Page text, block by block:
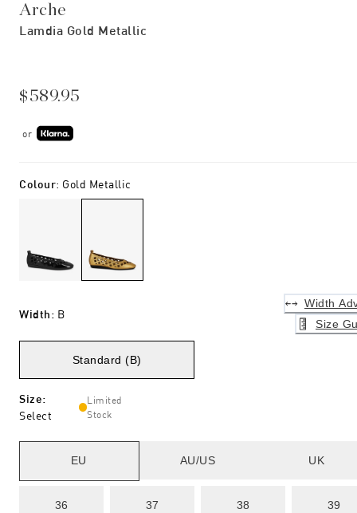
Arche
Lamdia Gold Metallic
$589.95
or
Colour: Gold Metallic
Width: B
Width
Size
Standard (B)
Size:
Select
Limited
Stock
EU AU/US UK
36 37 38 39